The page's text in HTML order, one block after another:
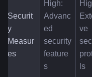
Securit
y
Measur
es
High:
Advanc
ed
security
feature
s
ve
ls